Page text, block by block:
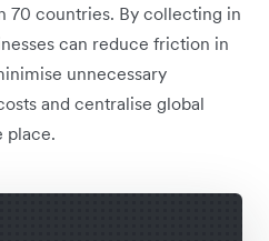
70 countries. By collecting in
can reduce friction in
unnecessary
and centralise global
place.